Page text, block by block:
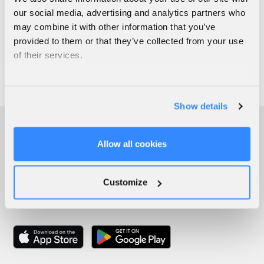
our social media, advertising and analytics partners who
may combine it with other information that you’ve
provided to them or that they’ve collected from your use
of their services.
Show details
Allow all cookies
Customize